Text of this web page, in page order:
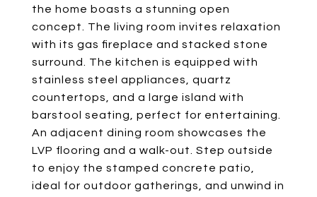
the home boasts a stunning open
concept. The living room invites relaxation
with its gas fireplace and stacked stone
surround. The kitchen is equipped with
stainless steel appliances, quartz
countertops, and a large island with
barstool seating, perfect for entertaining.
An adjacent dining room showcases the
LVP flooring and a walk-out. Step outside
to enjoy the stamped concrete patio,
ideal for outdoor gatherings, and unwind in